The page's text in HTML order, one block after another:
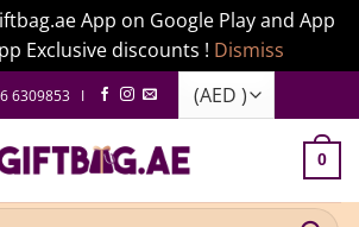
App on Google Play and App
Exclusive discounts ! Dismiss
6309853 I
0